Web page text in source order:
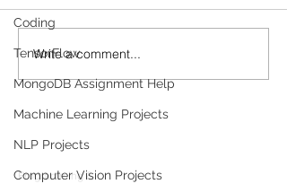
Coding
TensorFlow
MongoDB Assignment Help
Machine Learning Projects
NLP Projects
Computer Vision Projects
Build a Multi-Agent AI
Data Analyst with
Microsoft AutoGen and
OpenAI
Write a comment...
Programming &